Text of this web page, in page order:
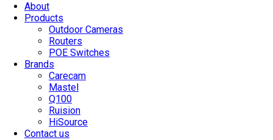
About
Products
Outdoor Cameras
Routers
POE Switches
Brands
Carecam
Mastel
Q100
Ruision
HiSource
Contact us